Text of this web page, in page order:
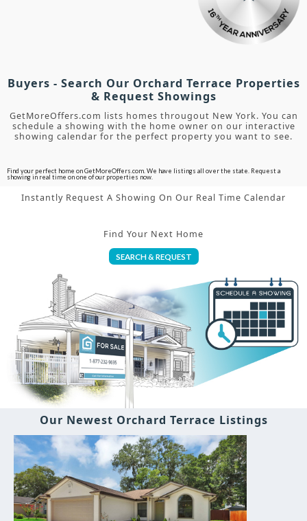
Buyers - Search Our Orchard Terrace Properties
& Request Showings
GetMoreOffers.com lists homes througout New York. You can
schedule a showing with the home owner on our interactive
showing calendar for the perfect property you want to see.
Find your perfect home on GetMoreOffers.com. We have listings all over the state. Request a
showing in real time on one of our properties now.
Instantly Request A Showing On Our Real Time Calendar
Find Your Next Home
SEARCH & REQUEST
Our Newest Orchard Terrace Listings